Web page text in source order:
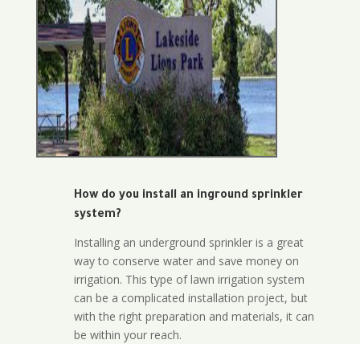
How do you install an inground sprinkler
system?
Installing an underground sprinkler is a great
way to conserve water and save money on
irrigation. This type of lawn irrigation system
can be a complicated installation project, but
with the right preparation and materials, it can
be within your reach.